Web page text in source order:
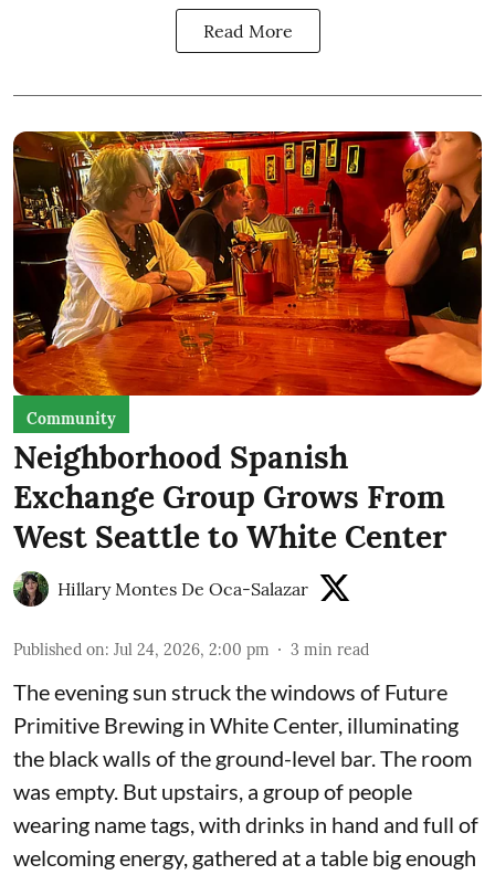
Read More
Community
Neighborhood Spanish
Exchange Group Grows From
West Seattle to White Center
Hillary Montes De Oca-Salazar
Published on: Jul 24, 2026, 2:00 pm 3 min read
The evening sun struck the windows of Future
Primitive Brewing in White Center, illuminating
the black walls of the ground-level bar. The room
was empty. But upstairs, a group of people
wearing name tags, with drinks in hand and full of
welcoming energy, gathered at a table big enough